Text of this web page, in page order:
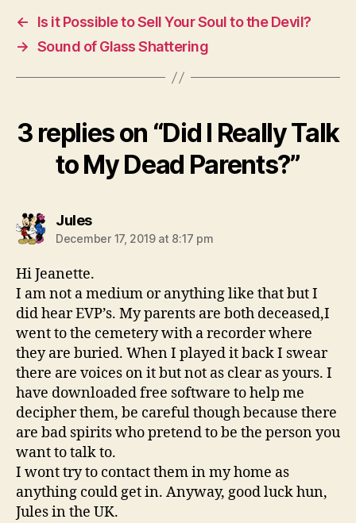
←
Is it Possible to Sell Your Soul to the Devil?
→ Sound of Glass Shattering
3 replies on “Did I Really Talk
to My Dead Parents?”
Julessays:
December 17, 2019 at 8:17 pm
Hi Jeanette.
I am not a medium or anything like that but I
did hear EVP’s. My parents are both deceased,I
went to the cemetery with a recorder where
they are buried. When I played it back I swear
there are voices on it but not as clear as yours. I
have downloaded free software to help me
decipher them, be careful though because there
are bad spirits who pretend to be the person you
want to talk to.
I wont try to contact them in my home as
anything could get in. Anyway, good luck hun,
Jules in the UK.